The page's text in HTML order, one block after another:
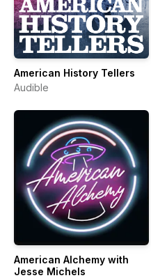
American History Tellers
Audible
American Alchemy with
Jesse Michels